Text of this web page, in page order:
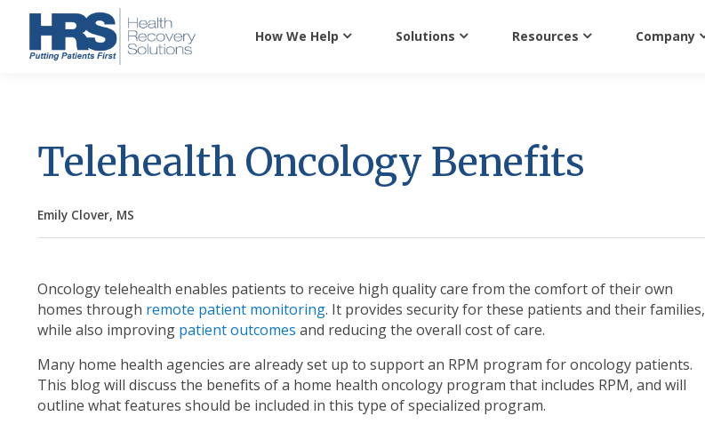
How We Help Solutions Resources Company
Telehealth Oncology Benefits
Emily Clover, MS
Oncology telehealth enables patients to receive high quality care from the comfort of their own
homes through remote patient monitoring. It provides security for these patients and their families,
while also improving patient outcomes and reducing the overall cost of care.
Many home health agencies are already set up to support an RPM program for oncology patients.
This blog will discuss the benefits of a home health oncology program that includes RPM, and will
outline what features should be included in this type of specialized program.